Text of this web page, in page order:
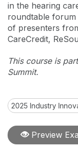
in the hearing
roundtable forum
of presenters
CareCredit,
This course is
Summit.
2025 Industry
Preview